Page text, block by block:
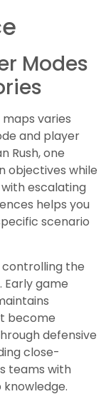
Modes
varies
and player
Rush, one
objectives while
escalating
helps you
scenario
controlling the
game
become
defensive
close-
teams with